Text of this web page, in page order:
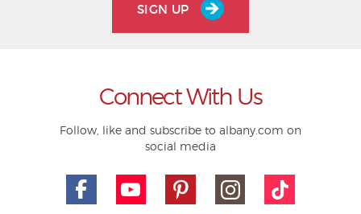
SIGN UP
Connect With Us
Follow, like and subscribe to albany.com on
social media